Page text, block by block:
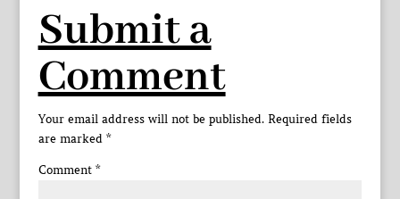
Submit a
Comment
Your email address will not be published. Required fields
are marked *
Comment *